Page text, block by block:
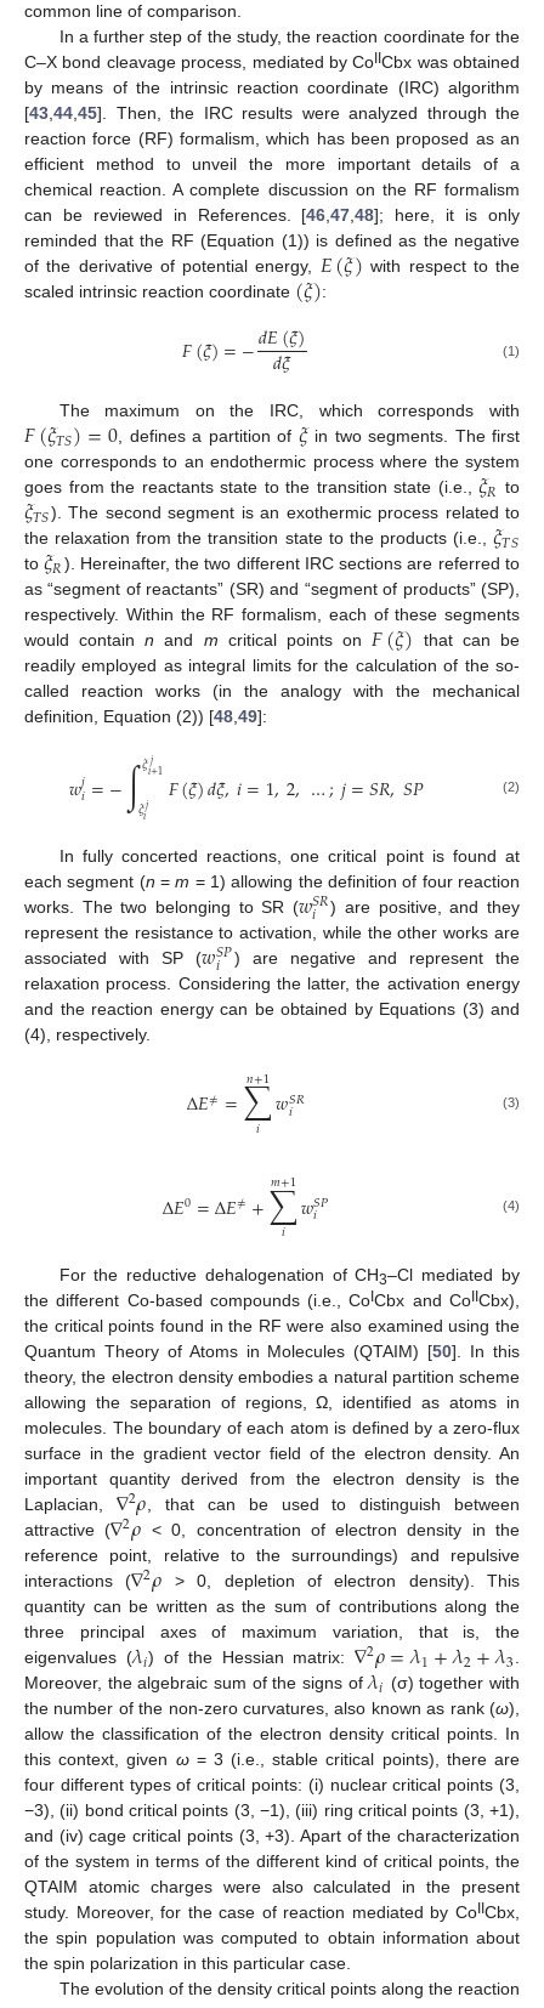
common line of comparison.
In a further step of the study, the reaction coordinate for the
C–X bond cleavage process, mediated by Co IICbx was obtained
by means of the intrinsic reaction coordinate (IRC) algorithm
[43,44,45]. Then, the IRC results were analyzed through the
reaction force (RF) formalism, which has been proposed as an
efficient method to unveil the more important details of a
chemical reaction. A complete discussion on the RF formalism
can be reviewed in References. [46,47,48]; here, it is only
reminded that the RF (Equation (1)) is defined as the negative
of the derivative of potential energy, 𝐸(𝜉) with respect to the
scaled intrinsic reaction coordinate (𝜉):
𝐹(𝜉)=−𝑑𝐸(𝜉)
𝑑𝜉 (1)
The maximum on the IRC, which corresponds with
𝐹(𝜉𝑇𝑆)=0, defines a partition of 𝜉in two segments. The first
one corresponds to an endothermic process where the system
goes from the reactants state to the transition state (i.e.,𝜉𝑅 to
𝜉𝑇𝑆). The second segment is an exothermic process related to
the relaxation from the transition state to the products (i.e.,𝜉𝑇𝑆
to𝜉𝑅). Hereinafter, the two different IRC sections are referred to
as “segment of reactants” (SR) and “segment of products” (SP),
respectively. Within the RF formalism, each of these segments
would containn and m critical points on𝐹(𝜉) that can be
readily employed as integral limits for the calculation of the so-
called reaction works (in the analogy with the mechanical
definition, Equation (2)) [48,49]:
𝑤𝑗𝑖=−∫𝜉𝑗
𝑖+1
𝜉𝑗
𝑖 𝐹(𝜉)𝑑𝜉,𝑖=1,2,…;𝑗=𝑆𝑅,𝑆𝑃 (2)
In fully concerted reactions, one critical point is found at
each segment (n =m = 1) allowing the definition of four reaction
works. The two belonging to SR (𝑤𝑆𝑅
𝑖
) are positive, and they
represent the resistance to activation, while the other works are
associated with SP (𝑤𝑆𝑃
𝑖
) are negative and represent the
relaxation process. Considering the latter, the activation energy
and the reaction energy can be obtained by Equations (3) and
(4), respectively.
Δ𝐸≠=∑
𝑖
𝑛+1𝑤𝑆𝑅
𝑖 (3)
Δ𝐸0=Δ𝐸≠+∑
𝑖
𝑚+1𝑤𝑆𝑃
𝑖 (4)
For the reductive dehalogenation of CH3–Cl mediated by
the different Co-based compounds (i.e., Co ICbx and Co IICbx),
the critical points found in the RF were also examined using the
Quantum Theory of Atoms in Molecules (QTAIM) [50]. In this
theory, the electron density embodies a natural partition scheme
allowing the separation of regions, Ω, identified as atoms in
molecules. The boundary of each atom is defined by a zero-flux
surface in the gradient vector field of the electron density. An
important quantity derived from the electron density is the
Laplacian, ∇2𝜌 , that can be used to distinguish between
attractive (∇2𝜌 < 0, concentration of electron density in the
reference point, relative to the surroundings) and repulsive
interactions (∇2𝜌 > 0, depletion of electron density). This
quantity can be written as the sum of contributions along the
three principal axes of maximum variation, that is, the
eigenvalues (𝜆𝑖) of the Hessian matrix:∇2𝜌=𝜆1+𝜆2+𝜆3
Moreover, the algebraic sum of the signs of𝜆𝑖 (σ) together with
the number of the non-zero curvatures, also known as rank (ω),
allow the classification of the electron density critical points. In
this context, given ω= 3 (i.e., stable critical points), there are
four different types of critical points: (i) nuclear critical points (3,
−3), (ii) bond critical points (3, −1), (iii) ring critical points (3, +1),
and (iv) cage critical points (3, +3). Apart of the characterization
of the system in terms of the different kind of critical points, the
QTAIM atomic charges were also calculated in the present
study. Moreover, for the case of reaction mediated by Co Cbx,
the spin population was computed to obtain information about
the spin polarization in this particular case.
The evolution of the density critical points along the reaction